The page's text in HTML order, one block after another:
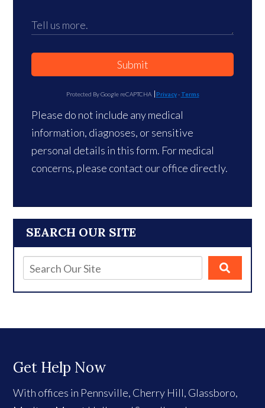
SEARCH OUR SITE
Submit
Protected By Google reCAPTCHA Privacy- Terms
Please do not include any medical
information, diagnoses, or sensitive
personal details in this form. For medical
concerns, please contact our office directly.
Get Help Now
With offices in Pennsville, Cherry Hill, Glassboro,